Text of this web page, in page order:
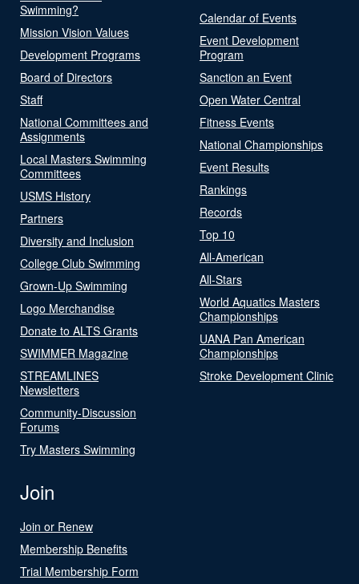
Swimming?
Mission Vision Values
Development Programs
Board of Directors
Staff
National Committees and
Assignments
Local Masters Swimming
Committees
USMS History
Partners
Diversity and Inclusion
College Club Swimming
Grown-Up Swimming
Logo Merchandise
Donate to ALTS Grants
SWIMMER Magazine
STREAMLINES
Newsletters
Community-Discussion
Forums
Try Masters Swimming
Calendar of Events
Event Development
Program
Sanction an Event
Open Water Central
Fitness Events
National Championships
Event Results
Rankings
Records
Top 10
All-American
All-Stars
World Aquatics Masters
Championships
UANA Pan American
Championships
Stroke Development Clinic
Join
Join or Renew
Membership Benefits
Trial Membership Form